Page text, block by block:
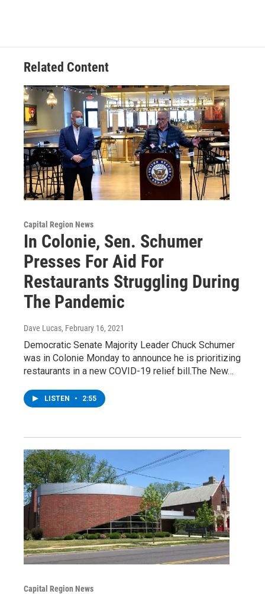
Related Content
Capital Region News
In Colonie, Sen. Schumer
Presses For Aid For
Restaurants Struggling During
The Pandemic
Dave Lucas, February 16, 2021
Democratic Senate Majority Leader Chuck Schumer
was in Colonie Monday to announce he is prioritizing
restaurants in a new COVID-19 relief bill.The New…
LISTEN • 2:55
Capital Region News